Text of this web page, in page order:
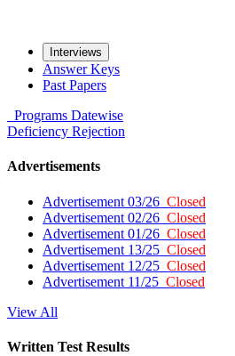
Interviews
Answer Keys
Past Papers
Programs Datewise
Deficiency Rejection
Advertisements
Advertisement 03/26 Closed
Advertisement 02/26 Closed
Advertisement 01/26 Closed
Advertisement 13/25 Closed
Advertisement 12/25 Closed
Advertisement 11/25 Closed
View All
Written Test Results